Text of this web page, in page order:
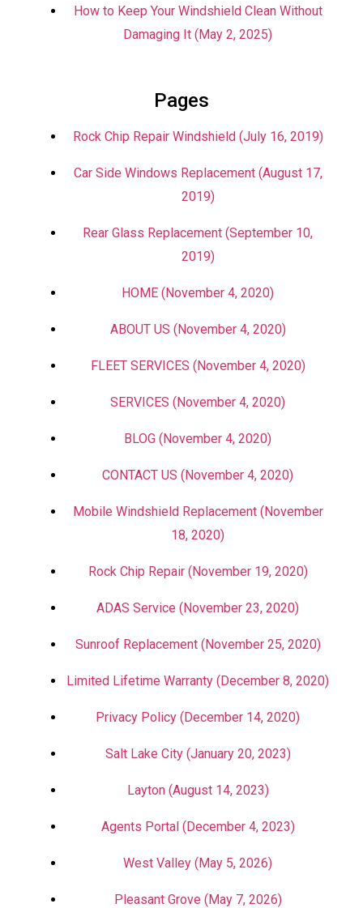
How to Keep Your Windshield Clean Without
Damaging It (May 2, 2025)
Pages
Rock Chip Repair Windshield (July 16, 2019)
Car Side Windows Replacement (August 17,
2019)
Rear Glass Replacement (September 10,
2019)
HOME (November 4, 2020)
ABOUT US (November 4, 2020)
FLEET SERVICES (November 4, 2020)
SERVICES (November 4, 2020)
BLOG (November 4, 2020)
CONTACT US (November 4, 2020)
Mobile Windshield Replacement (November
18, 2020)
Rock Chip Repair (November 19, 2020)
ADAS Service (November 23, 2020)
Sunroof Replacement (November 25, 2020)
Limited Lifetime Warranty (December 8, 2020)
Privacy Policy (December 14, 2020)
Salt Lake City (January 20, 2023)
Layton (August 14, 2023)
Agents Portal (December 4, 2023)
West Valley (May 5, 2026)
Pleasant Grove (May 7, 2026)